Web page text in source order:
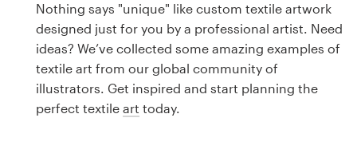
Nothing says "unique" like custom textile artwork
designed just for you by a professional artist. Need
ideas? We’ve collected some amazing examples of
textile art from our global community of
illustrators. Get inspired and start planning the
perfect textile art today.
design
Logo design
Business card